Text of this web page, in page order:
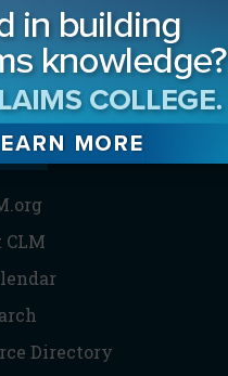
CLM
Directory